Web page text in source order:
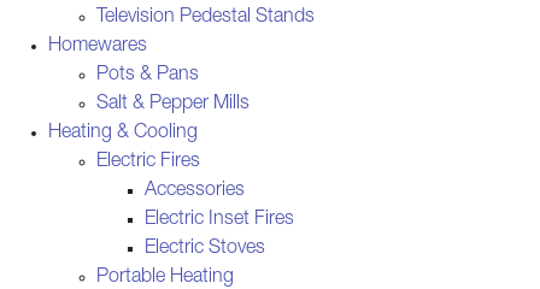
Television Pedestal Stands
Homewares
Pots & Pans
Salt & Pepper Mills
Heating & Cooling
Electric Fires
Accessories
Electric Inset Fires
Electric Stoves
Portable Heating